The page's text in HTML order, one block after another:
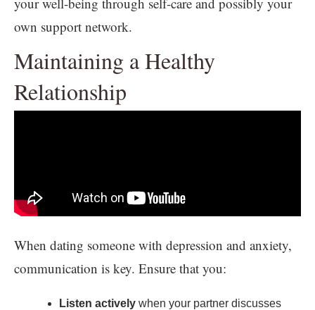
own support network.
Maintaining a Healthy
Relationship
When dating someone with depression and anxiety,
communication is key. Ensure that you:
Listen actively when your partner discusses